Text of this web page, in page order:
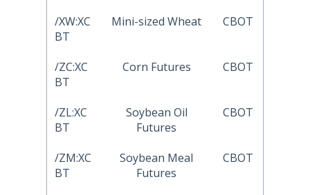
/XW:XC
BT
Mini-sized Wheat CBOT
/ZC:XC
BT
Corn Futures CBOT
/ZL:XC
BT
Soybean Oil
Futures
CBOT
/ZM:XC
BT
Soybean Meal
Futures
CBOT